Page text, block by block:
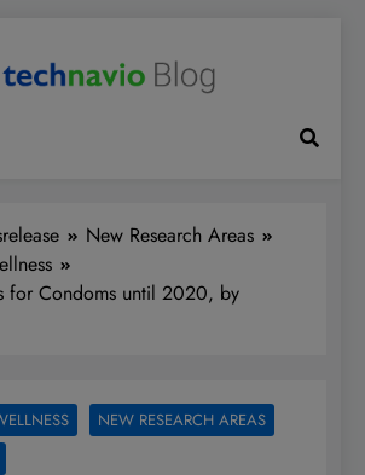
New Research Areas
for Condoms until 2020, by
NEW RESEARCH AREAS